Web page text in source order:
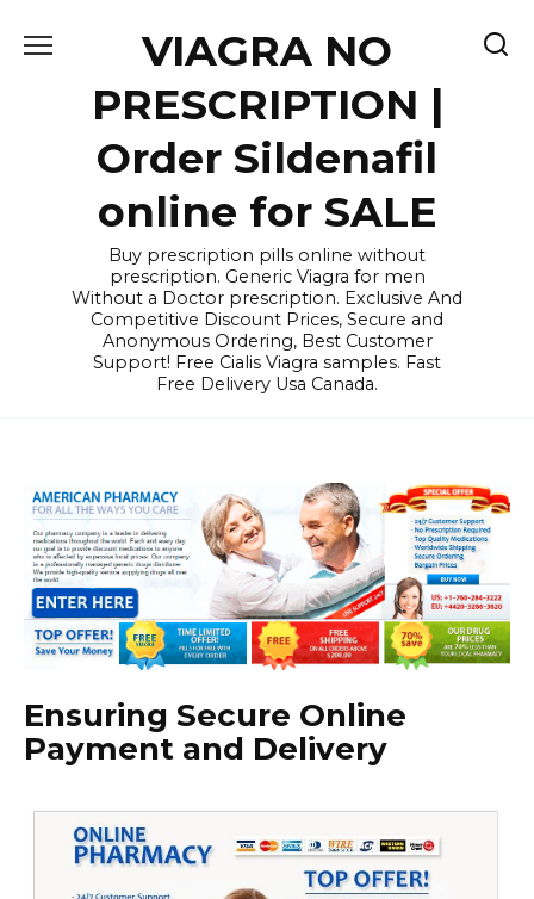
VIAGRA NO
PRESCRIPTION |
Order Sildenafil
online for SALE
Buy prescription pills online without
prescription. Generic Viagra for men
Without a Doctor prescription. Exclusive And
Competitive Discount Prices, Secure and
Anonymous Ordering, Best Customer
Support! Free Cialis Viagra samples. Fast
Free Delivery Usa Canada.
Ensuring Secure Online
Payment and Delivery